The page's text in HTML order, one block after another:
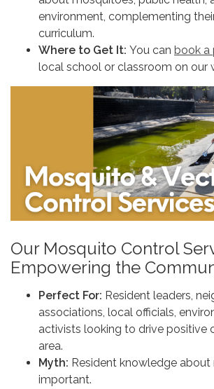
environment, complementing
curriculum.
Where to Get It: You can book a
local school or classroom on our
Our Mosquito Control
Empowering the
Perfect For: Resident leaders,
associations, local officials,
activists looking to drive positive
area.
Myth: Resident knowledge about
important.